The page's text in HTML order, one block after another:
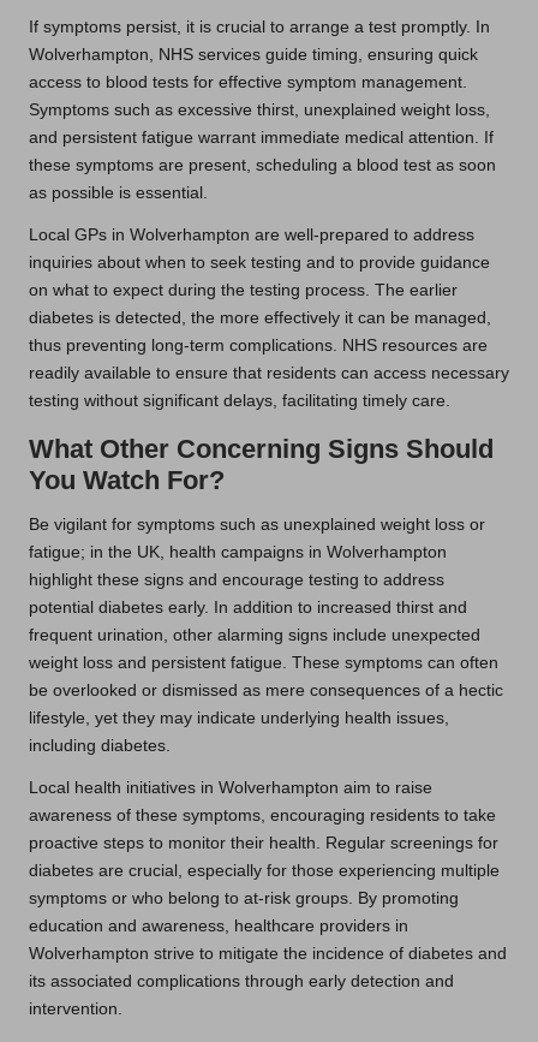
If symptoms persist, it is crucial to arrange a test promptly. In
Wolverhampton, NHS services guide timing, ensuring quick
access to blood tests for effective symptom management.
Symptoms such as excessive thirst, unexplained weight loss,
and persistent fatigue warrant immediate medical attention. If
these symptoms are present, scheduling a blood test as soon
as possible is essential.
Local GPs in Wolverhampton are well-prepared to address
inquiries about when to seek testing and to provide guidance
on what to expect during the testing process. The earlier
diabetes is detected, the more effectively it can be managed,
thus preventing long-term complications. NHS resources are
readily available to ensure that residents can access necessary
testing without significant delays, facilitating timely care.
What Other Concerning Signs Should
You Watch For?
Be vigilant for symptoms such as unexplained weight loss or
fatigue; in the UK, health campaigns in Wolverhampton
highlight these signs and encourage testing to address
potential diabetes early. In addition to increased thirst and
frequent urination, other alarming signs include unexpected
weight loss and persistent fatigue. These symptoms can often
be overlooked or dismissed as mere consequences of a hectic
lifestyle, yet they may indicate underlying health issues,
including diabetes.
Local health initiatives in Wolverhampton aim to raise
awareness of these symptoms, encouraging residents to take
proactive steps to monitor their health. Regular screenings for
diabetes are crucial, especially for those experiencing multiple
symptoms or who belong to at-risk groups. By promoting
education and awareness, healthcare providers in
Wolverhampton strive to mitigate the incidence of diabetes and
its associated complications through early detection and
intervention.